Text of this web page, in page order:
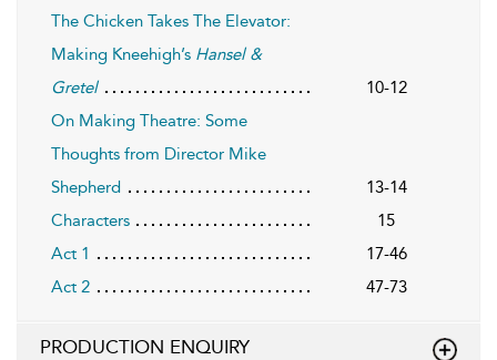
The Chicken Takes The Elevator:
Making Kneehigh’s Hansel &
Gretel
10-12
On Making Theatre: Some
Thoughts from Director Mike
Shepherd
13-14
Characters
15
Act 1
17-46
Act 2
47-73
PRODUCTION ENQUIRY